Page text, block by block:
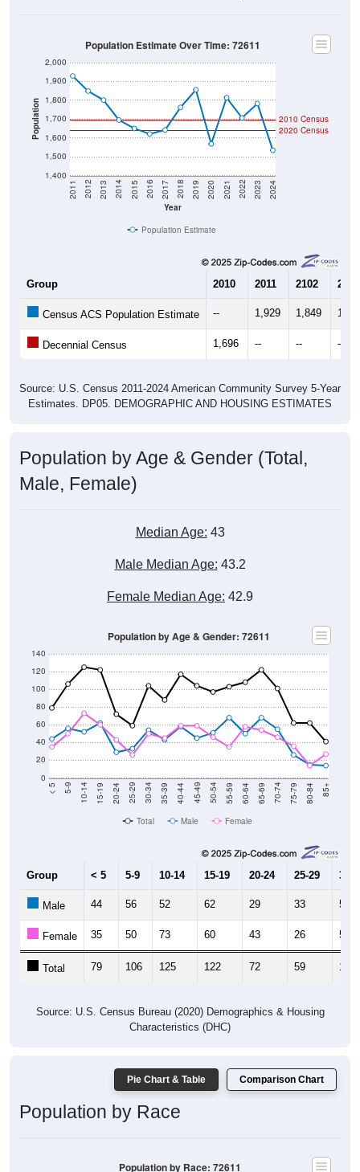
Population
1,400
1,500
1,600
1,700
1,800
1,900
2,000
Year
2011 2012 2013 2014 2015 2016 2017 2018 2019 2020 2021 2022 2023 2024
2020 Census
2010 Census
Population Estimate Over Time: 72611
Population Estimate
Group 2010 2011 2102 2013
Census ACS Population Estimate -- 1,929 1,849
Decennial Census 1,696 -- -- --
Source: U.S. Census 2011-2024 American Community Survey 5-Year
Estimates. DP05. DEMOGRAPHIC AND HOUSING ESTIMATES
Population by Age & Gender (Total,
Male, Female)
Median Age: 43
Male Median Age: 43.2
Female Median Age: 42.9
0
20
40
60
80
100
120
140
< 5 5-9 10-14 15-19 20-24 25-29 30-34 35-39 40-44 45-49 50-54 55-59 60-64 65-69 70-74 75-79 80-84 85+
Population by Age & Gender: 72611
Total Male Female
Group < 5 5-9 10-14 15-19 20-24 25-29 30-
Male 44 56 52 62 29 33 54
Female 35 50 73 60 43 26 50
Total 79 106 125 122 72 59 104
Source: U.S. Census Bureau (2020) Demographics & Housing
Characteristics (DHC)
Pie Chart & Table Comparison Chart
Population by Race
Population by Race: 72611